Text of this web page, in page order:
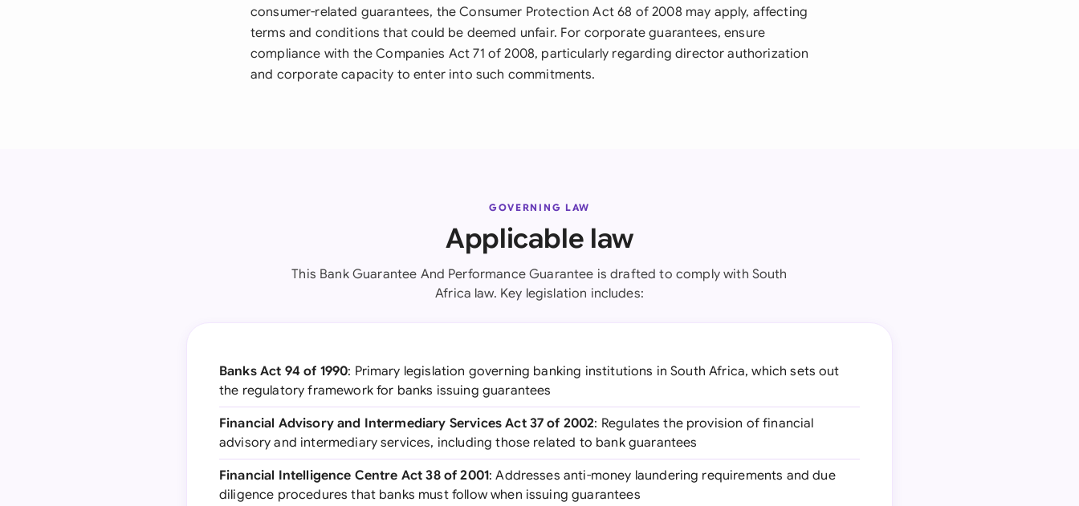
consumer-related guarantees, the Consumer Protection Act 68 of 2008 may apply, affecting
terms and conditions that could be deemed unfair. For corporate guarantees, ensure
compliance with the Companies Act 71 of 2008, particularly regarding director authorization
and corporate capacity to enter into such commitments.
GOVERNING LAW
Applicable law
This Bank Guarantee And Performance Guarantee is drafted to comply with South
Africa law. Key legislation includes:
Banks Act 94 of 1990: Primary legislation governing banking institutions in South Africa, which sets out
the regulatory framework for banks issuing guarantees
Financial Advisory and Intermediary Services Act 37 of 2002: Regulates the provision of financial
advisory and intermediary services, including those related to bank guarantees
Financial Intelligence Centre Act 38 of 2001: Addresses anti-money laundering requirements and due
diligence procedures that banks must follow when issuing guarantees